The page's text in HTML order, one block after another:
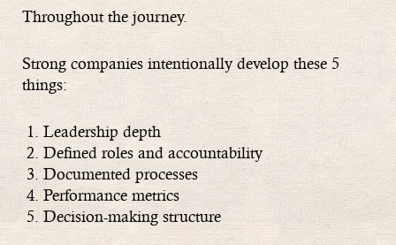
Throughout the journey.
Strong companies intentionally develop these 5
things:
Leadership depth
Defined roles and accountability
Documented processes
Performance metrics
Decision-making structure